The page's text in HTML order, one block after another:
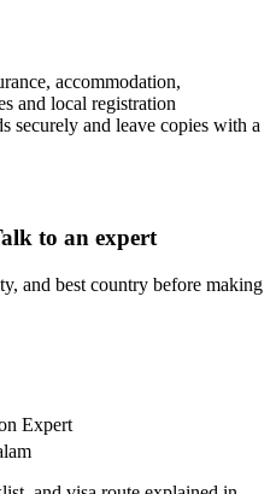
accommodation,
and local registration
securely and leave copies with a
to an expert
and best country before making
Expert